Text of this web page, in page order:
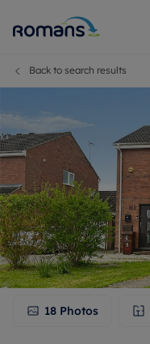
Back to search results
18 Photos